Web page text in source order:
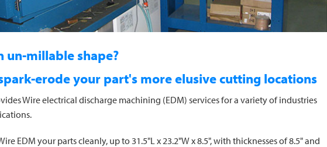
un-millable shape?
erode your part's more elusive cutting locations
Wire electrical discharge machining (EDM) services for a variety of industries
EDM your parts cleanly, up to 31.5"L x 23.2"W x 8.5", with thicknesses of 8.5" and